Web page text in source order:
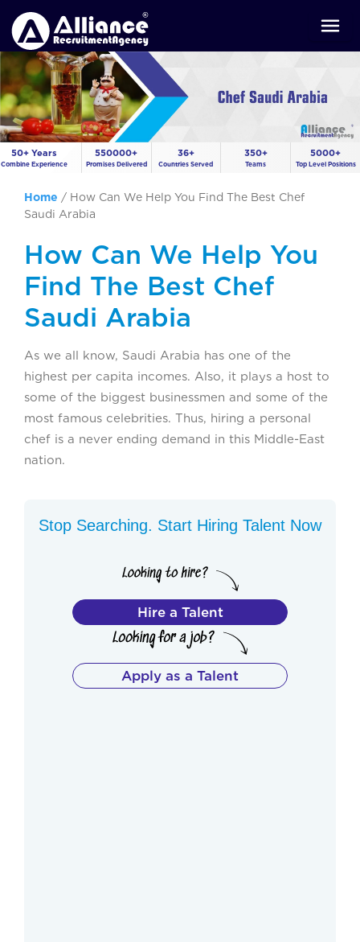
50+ Years
Combine Experience
550000+
Promises Delivered
36+
Countries Served
350+
Teams
5000+
Top Level Positions
Home / How Can We Help You Find The Best Chef
Saudi Arabia
How Can We Help You
Find The Best Chef
Saudi Arabia
As we all know, Saudi Arabia has one of the
highest per capita incomes. Also, it plays a host to
some of the biggest businessmen and some of the
most famous celebrities. Thus, hiring a personal
chef is a never ending demand in this Middle-East
nation.
Stop Searching. Start Hiring Talent Now
Hire a Talent
Apply as a Talent